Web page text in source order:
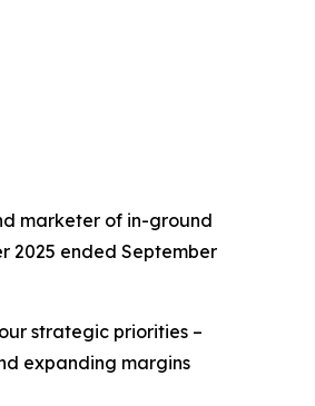
marketer of in-ground
2025 ended September
strategic priorities –
expanding margins